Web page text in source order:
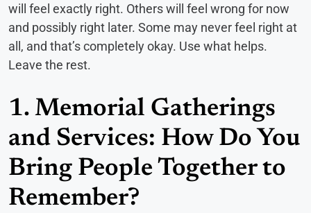
will feel exactly right. Others will feel wrong for now
and possibly right later. Some may never feel right at
all, and that’s completely okay. Use what helps.
Leave the rest.
1. Memorial Gatherings
and Services: How Do You
Bring People Together to
Remember?